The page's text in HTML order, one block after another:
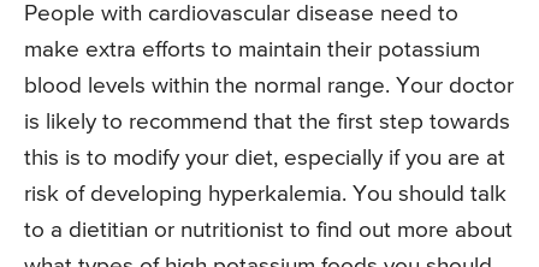
People with cardiovascular disease need to
make extra efforts to maintain their potassium
blood levels within the normal range. Your doctor
is likely to recommend that the first step towards
this is to modify your diet, especially if you are at
risk of developing hyperkalemia. You should talk
to a dietitian or nutritionist to find out more about